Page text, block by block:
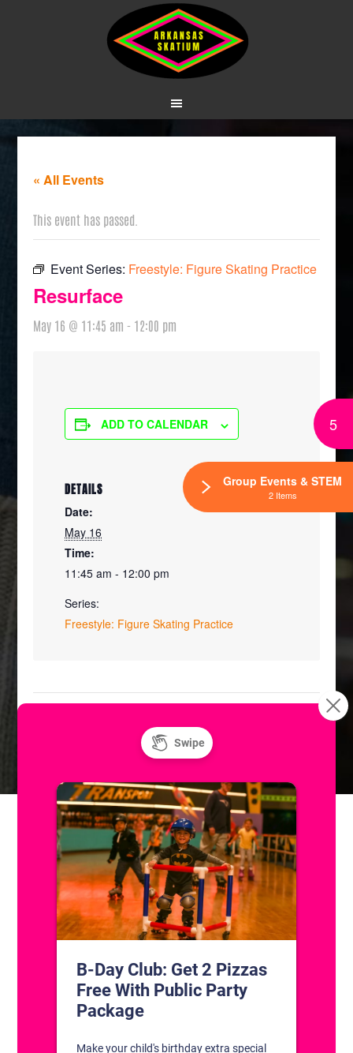
« All Events
This event has passed.
Event Series: Freestyle: Figure Skating Practice
Resurface
May 16 @ 11:45 am - 12:00 pm
ADD TO CALENDAR
DETAILS
Date:
May 16
Time:
11:45 am - 12:00 pm
Series:
Freestyle: Figure Skating Practice
and Roller Skating
CONTACT US
1311 South Bowman Rd
Little Rock, Arkansas 72211
(501) 227-4333
CONNECT WITH US
5
Group Events & STEM
2 Items